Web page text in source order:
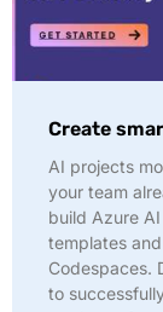
Create
AI projects
your team
build Azure
templates
Codespaces.
to